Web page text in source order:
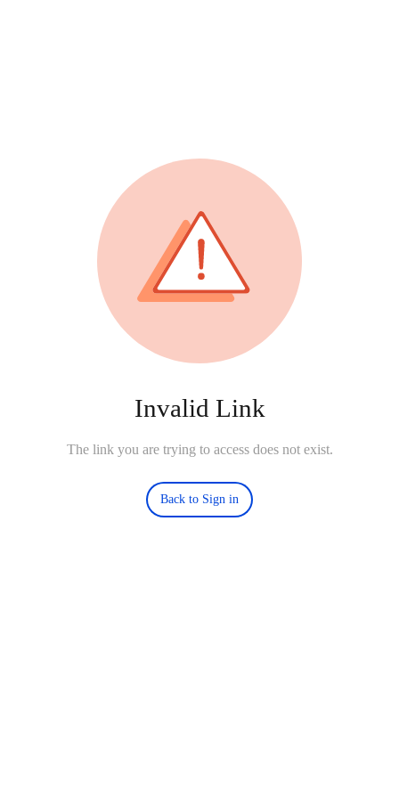
Invalid Link
The link you are trying to access does not exist.
Back to Sign in